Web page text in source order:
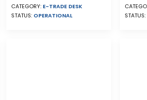
CATEGORY: E-TRADE DESK
STATUS: OPERATIONAL
STATUS: